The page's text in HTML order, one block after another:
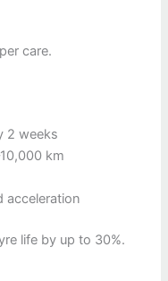
care.
2 weeks
km
acceleration
life by up to 30%.